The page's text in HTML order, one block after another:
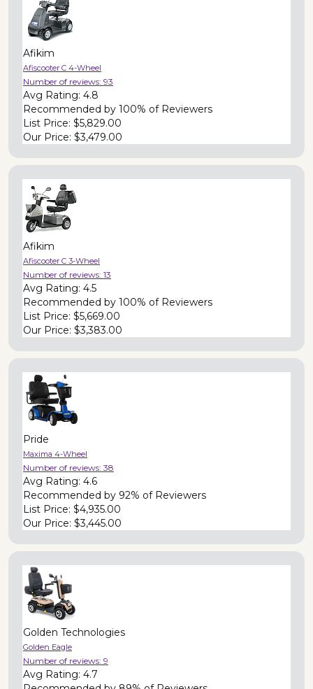
Afikim
Afiscooter C 4-Wheel
Number of reviews: 93
Avg Rating: 4.8
Recommended by 100% of Reviewers
List Price: $5,829.00
Our Price: $3,479.00
Afikim
Afiscooter C 3-Wheel
Number of reviews: 13
Avg Rating: 4.5
Recommended by 100% of Reviewers
List Price: $5,669.00
Our Price: $3,383.00
Pride
Maxima 4-Wheel
Number of reviews: 38
Avg Rating: 4.6
Recommended by 92% of Reviewers
List Price: $4,935.00
Our Price: $3,445.00
Golden Technologies
Golden Eagle
Number of reviews: 9
Avg Rating: 4.7